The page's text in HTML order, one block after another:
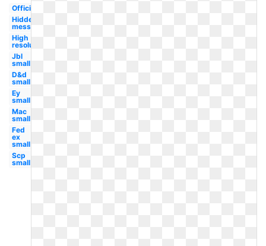
Official
Hidden
message
High
resolution
Jbl
small
D&d
small
Ey
small
Mac
small
Fed
ex
small
Scp
small